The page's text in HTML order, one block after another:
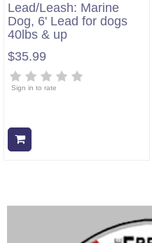
Lead/Leash: Marine
Dog, 6' Lead for dogs
40lbs & up
$35.99
Sign in to rate